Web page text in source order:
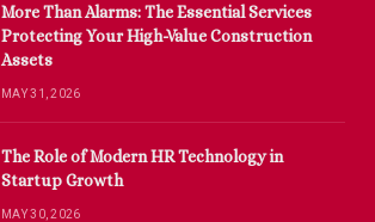
More Than Alarms: The Essential Services
Protecting Your High-Value Construction
Assets
MAY 31, 2026
The Role of Modern HR Technology in
Startup Growth
MAY 30, 2026